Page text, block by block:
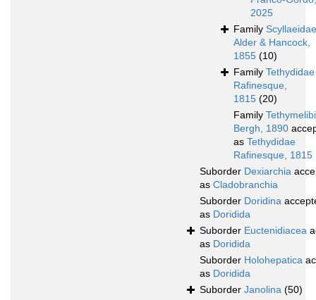
2025
Family Scyllaeidae
Alder & Hancock,
1855 (10)
Family Tethydidae
Rafinesque,
1815 (20)
Family
Bergh, 1890
as Tethydidae
Rafinesque, 1815
Suborder Dexiarchia
as Cladobranchia
Suborder Doridina
as Doridida
Suborder Euctenidiacea
as Doridida
Suborder Holohepatica
as Doridida
Suborder Janolina (50)